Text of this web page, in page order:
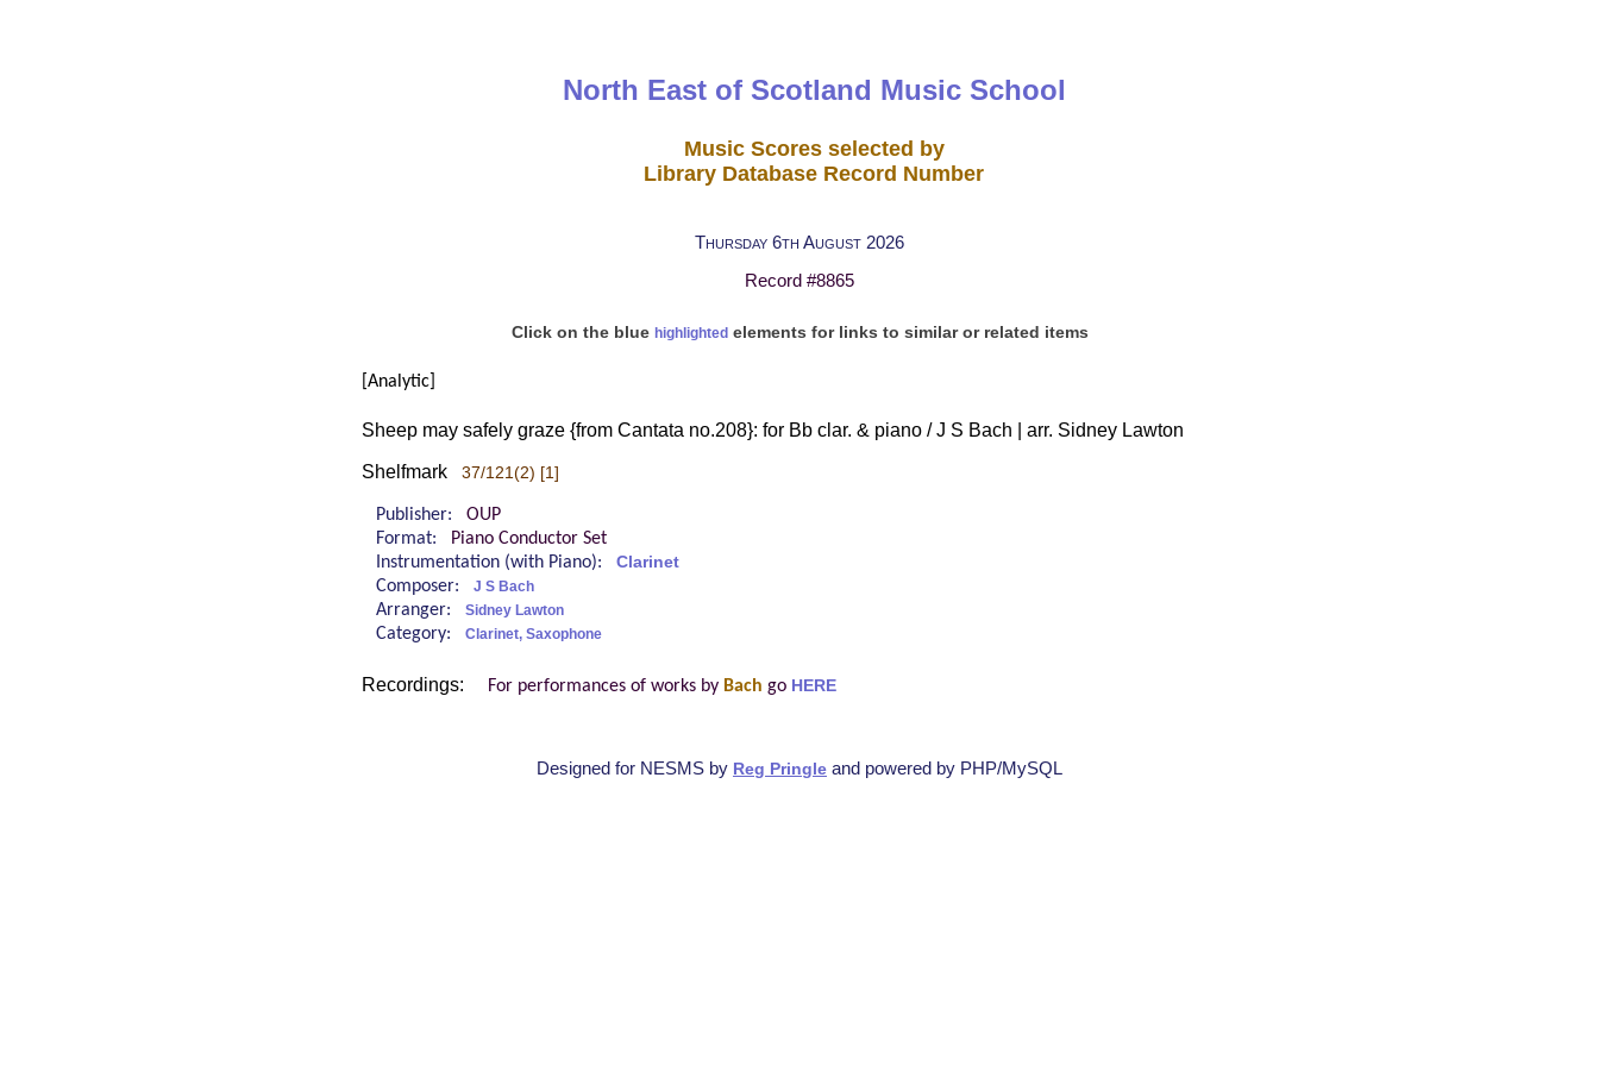
North East of Scotland Music School
Music Scores selected by
Library Database Record Number
Thursday 6th August 2026
Record #8865
Click on the blue highlightedelements for links to similar or related items
[Analytic]
Sheep may safely graze {from Cantata no.208}: for Bb clar. & piano / J S Bach | arr. Sidney Lawton
Shelfmark 37/121(2) [1]
Publisher: OUP
Format:
Piano Conductor Set
Instrumentation (with Piano): Clarinet
Composer: J S Bach
Arranger: Sidney Lawton
Category: Clarinet, Saxophone
Recordings: For performances of works by Bach go HERE
Designed for NESMS by Reg Pringle and powered by PHP/MySQL